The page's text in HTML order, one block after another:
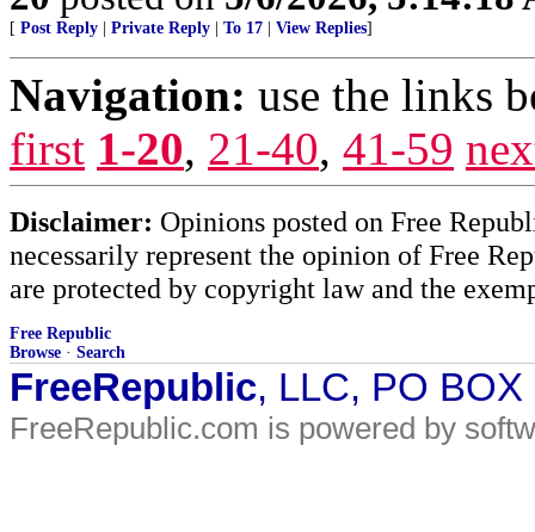
[ Post Reply Private Reply To 17 View Replies]
Navigation: use the links
first 1-20, 21-40, 41-59
Disclaimer: Opinions posted on Free
necessarily represent the opinion of Free
are protected by copyright law and the
Free Republic
Browse · Search
FreeRepublic, LLC, PO
FreeRepublic.com is powered by